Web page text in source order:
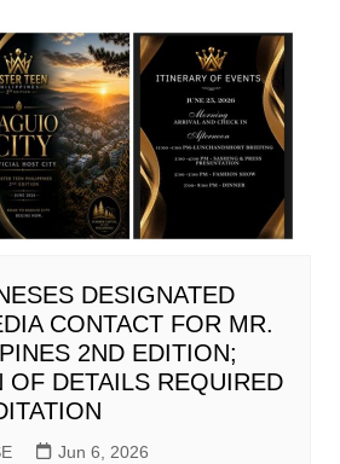
DESIGNATED
CONTACT FOR MR.
2ND EDITION;
OF DETAILS REQUIRED
Jun 6, 2026